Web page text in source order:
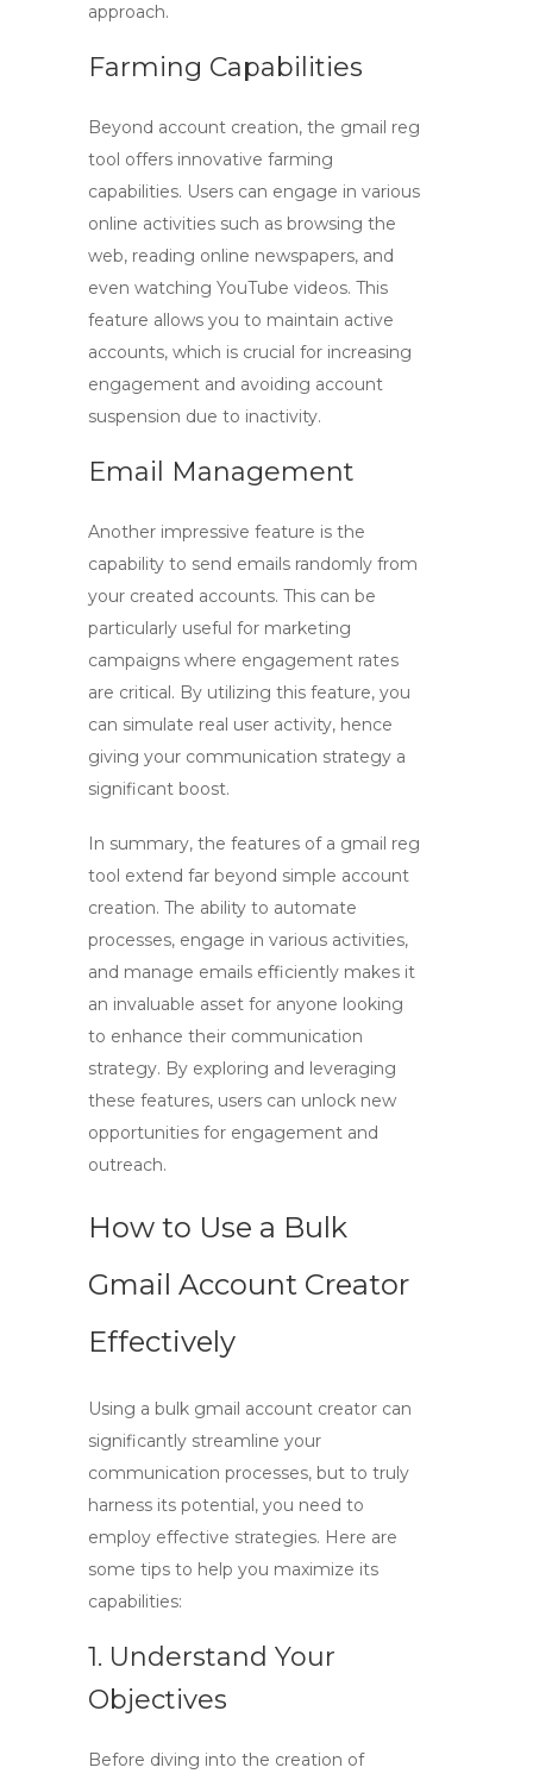
approach.
Farming Capabilities
Beyond account creation, the gmail reg
tool offers innovative farming
capabilities. Users can engage in various
online activities such as browsing the
web, reading online newspapers, and
even watching YouTube videos. This
feature allows you to maintain active
accounts, which is crucial for increasing
engagement and avoiding account
suspension due to inactivity.
Email Management
Another impressive feature is the
capability to send emails randomly from
your created accounts. This can be
particularly useful for marketing
campaigns where engagement rates
are critical. By utilizing this feature, you
can simulate real user activity, hence
giving your communication strategy a
significant boost.
In summary, the features of a gmail reg
tool extend far beyond simple account
creation. The ability to automate
processes, engage in various activities,
and manage emails efficiently makes it
an invaluable asset for anyone looking
to enhance their communication
strategy. By exploring and leveraging
these features, users can unlock new
opportunities for engagement and
outreach.
How to Use a Bulk
Gmail Account Creator
Effectively
Using a bulk gmail account creator can
significantly streamline your
communication processes, but to truly
harness its potential, you need to
employ effective strategies. Here are
some tips to help you maximize its
capabilities:
1. Understand Your
Objectives
Before diving into the creation of